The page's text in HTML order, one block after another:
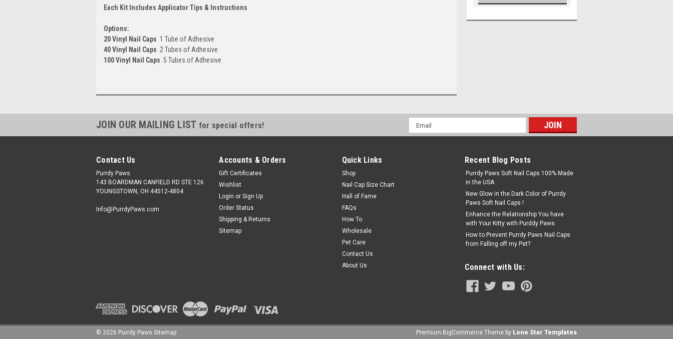
Each Kit Includes Applicator Tips & Instructions
Options:
20 Vinyl Nail Caps  1 Tube of Adhesive
40 Vinyl Nail Caps  2 Tubes of Adhesive
100 Vinyl Nail Caps  5 Tubes of Adhesive
JOIN OUR MAILING LIST for special offers!
Email
Address
Contact Us
Purrdy Paws
143 BOARDMAN CANFIELD RD STE 126
YOUNGSTOWN, OH 44512-4804
Info@PurrdyPaws.com
Accounts & Orders
Gift Certificates
Wishlist
Login or Sign Up
Order Status
Shipping & Returns
Sitemap
Quick Links
Shop
Nail Cap Size Chart
Hall of Fame
FAQs
How To
Wholesale
Pet Care
Contact Us
About Us
Recent Blog Posts
Purrdy Paws Soft Nail Caps 100% Made
in the USA
New Glow in the Dark Color of Purrdy
Paws Soft Nail Caps !
Enhance the Relationship You have
with Your Kitty with Purddy Paws
How to Prevent Purrdy Paws Nail Caps
from Falling off my Pet?
Connect with Us:
© 2026 Purrdy Paws Sitemap Premium BigCommerce Theme by Lone Star Templates